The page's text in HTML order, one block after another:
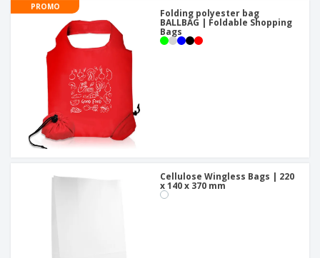
PROMO
Folding polyester bag
BALLBAG | Foldable Shopping
Bags
Cellulose Wingless Bags | 220
x 140 x 370 mm